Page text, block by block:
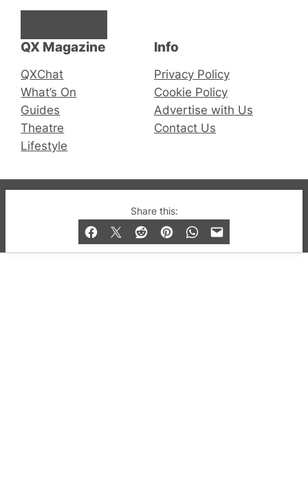
Share this:
QX Magazine
QXChat
What’s On
Guides
Theatre
Lifestyle
Info
Privacy Policy
Cookie Policy
Advertise with Us
Contact Us
© 2019-2026 QX Magazine.com. Gay London’s Club
and Bar listings, features and lifestyle.